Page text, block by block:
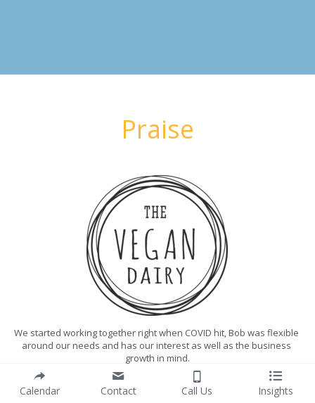
Praise
We started working together right when COVID hit, Bob was flexible
around our needs and has our interest as well as the business
growth in mind.
Bob is incredibly knowledgeable about the Plant-Based Industry
and it has been really great to be able to bounce ideas and
Calendar Contact Call Us Insights